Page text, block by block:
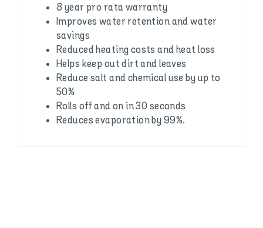
8 year pro rata warranty
Improves water retention and water
savings
Reduced heating costs and heat loss
Helps keep out dirt and leaves
Reduce salt and chemical use by up to
50%
Rolls off and on in 30 seconds
Reduces evaporation by 99%.